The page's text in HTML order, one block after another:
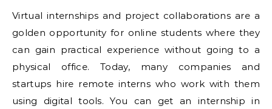
Virtual internships and project collaborations are a
golden opportunity for online students where they
can gain practical experience without going to a
physical office. Today, many companies and
startups hire remote interns who work with them
using digital tools. You can get an internship in